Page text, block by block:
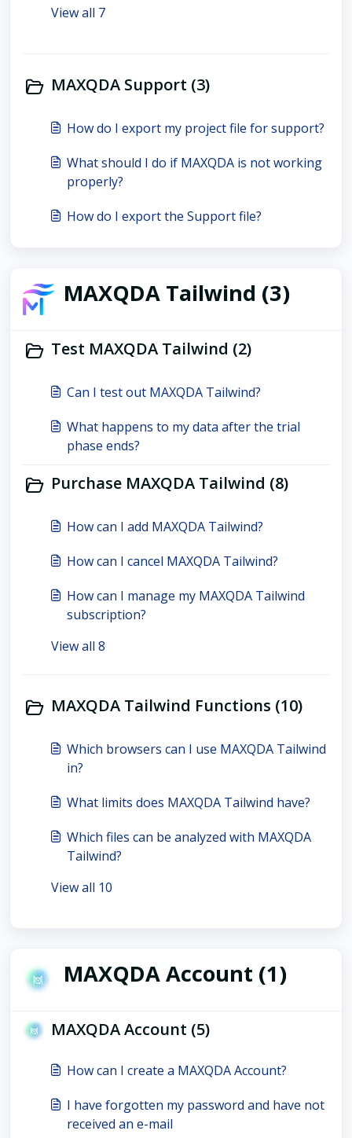
View all 7
MAXQDA Support (3)
How do I export my project file for support?
What should I do if MAXQDA is not working
properly?
How do I export the Support file?
MAXQDA Tailwind (3)
Test MAXQDA Tailwind (2)
Can I test out MAXQDA Tailwind?
What happens to my data after the trial
phase ends?
Purchase MAXQDA Tailwind (8)
How can I add MAXQDA Tailwind?
How can I cancel MAXQDA Tailwind?
How can I manage my MAXQDA Tailwind
subscription?
View all 8
MAXQDA Tailwind Functions (10)
Which browsers can I use MAXQDA Tailwind
in?
What limits does MAXQDA Tailwind have?
Which files can be analyzed with MAXQDA
Tailwind?
View all 10
MAXQDA Account (1)
MAXQDA Account (5)
How can I create a MAXQDA Account?
I have forgotten my password and have not
received an e-mail